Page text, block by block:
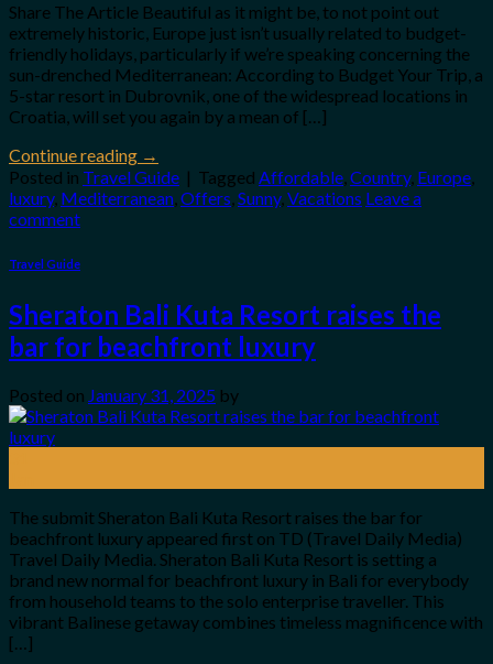
Share The Article Beautiful as it might be, to not point out
extremely historic, Europe just isn’t usually related to budget-
friendly holidays, particularly if we’re speaking concerning the
sun-drenched Mediterranean: According to Budget Your Trip, a
5-star resort in Dubrovnik, one of the widespread locations in
Croatia, will set you again by a mean of […]
Continue reading →
Posted in Travel Guide | Tagged Affordable,Country, Europe,
luxury, Mediterranean,Offers,Sunny,Vacations Leave a
comment
Travel Guide
Sheraton Bali Kuta Resort raises the
bar for beachfront luxury
Posted on January 31, 2025 by
The submit Sheraton Bali Kuta Resort raises the bar for
beachfront luxury appeared first on TD (Travel Daily Media)
Travel Daily Media. Sheraton Bali Kuta Resort is setting a
brand new normal for beachfront luxury in Bali for everybody
from household teams to the solo enterprise traveller. This
vibrant Balinese getaway combines timeless magnificence with
[…]